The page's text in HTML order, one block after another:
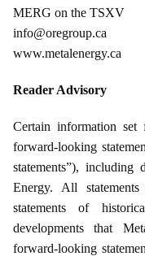
MERG on the TSXV
info@oregroup.ca
www.metalenergy.ca
Reader Advisory
Certain information set
forward‑looking
statements”), including
Energy. All
statements of
developments that
forward‑looking